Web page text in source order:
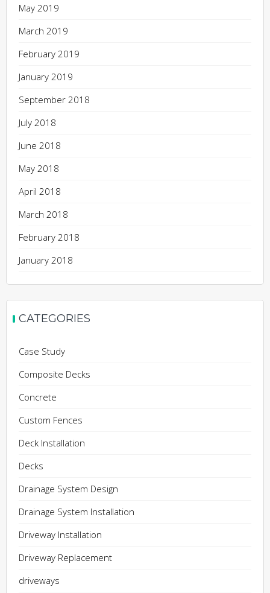
May 2019
March 2019
February 2019
January 2019
September 2018
July 2018
June 2018
May 2018
April 2018
March 2018
February 2018
January 2018
CATEGORIES
Case Study
Composite Decks
Concrete
Custom Fences
Deck Installation
Decks
Drainage System Design
Drainage System Installation
Driveway Installation
Driveway Replacement
driveways